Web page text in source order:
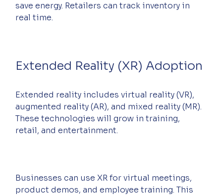
save energy. Retailers can track inventory in
real time.
Extended Reality (XR) Adoption
Extended reality includes virtual reality (VR),
augmented reality (AR), and mixed reality (MR).
These technologies will grow in training,
retail, and entertainment.
Businesses can use XR for virtual meetings,
product demos, and employee training. This